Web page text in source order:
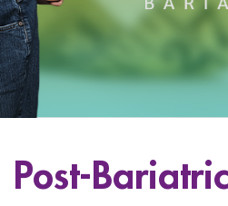
menu
Post-